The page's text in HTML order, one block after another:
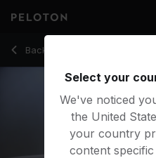
Back to cardio classes
Back
10 Min Low Impact Cardio
Select your
We've noticed
the United
your country
content